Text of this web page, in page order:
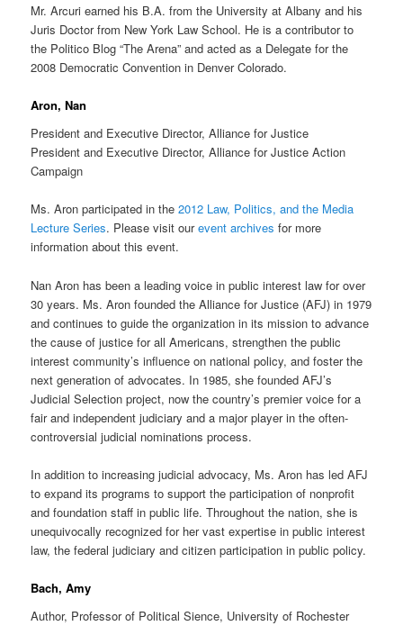
Mr. Arcuri earned his B.A. from the University at Albany and his
Juris Doctor from New York Law School. He is a contributor to
the Politico Blog “The Arena” and acted as a Delegate for the
2008 Democratic Convention in Denver Colorado.
Aron, Nan
President and Executive Director, Alliance for Justice
President and Executive Director, Alliance for Justice Action
Campaign
Ms. Aron participated in the2012 Law, Politics, and the Media
Lecture Series. Please visit ourevent archives for more
information about this event.
Nan Aron has been a leading voice in public interest law for over
30 years. Ms. Aron founded the Alliance for Justice (AFJ) in 1979
and continues to guide the organization in its mission to advance
the cause of justice for all Americans, strengthen the public
interest community’s influence on national policy, and foster the
next generation of advocates. In 1985, she founded AFJ’s
Judicial Selection project, now the country’s premier voice for a
fair and independent judiciary and a major player in the often-
controversial judicial nominations process.
In addition to increasing judicial advocacy, Ms. Aron has led AFJ
to expand its programs to support the participation of nonprofit
and foundation staff in public life. Throughout the nation, she is
unequivocally recognized for her vast expertise in public interest
law, the federal judiciary and citizen participation in public policy.
Bach, Amy
Author, Professor of Political Sience, University of Rochester